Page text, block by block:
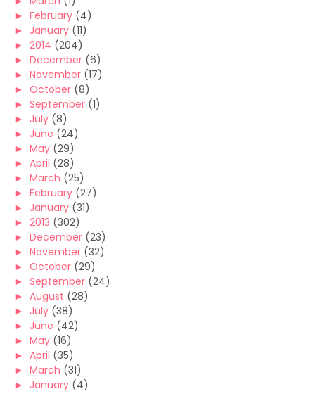
► February (4)
► January (11)
► 2014 (204)
► December (6)
► November (17)
► October (8)
► September (1)
► July (8)
► June (24)
► May (29)
► April (28)
► March (25)
► February (27)
► January (31)
► 2013 (302)
► December (23)
► November (32)
► October (29)
► September (24)
► August (28)
► July (38)
► June (42)
► May (16)
► April (35)
► March (31)
► January (4)